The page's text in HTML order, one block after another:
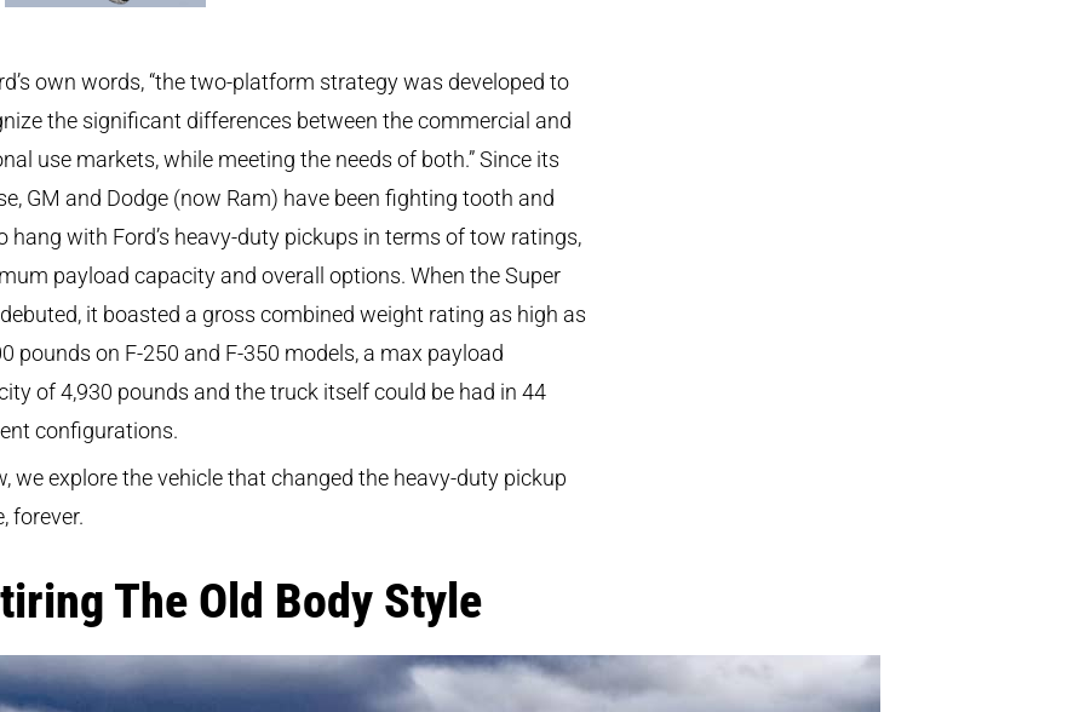
own words, “the two-platform strategy was developed to
the significant differences between the commercial and
use markets, while meeting the needs of both.” Since its
GM and Dodge (now Ram) have been fighting tooth and
hang with Ford’s heavy-duty pickups in terms of tow ratings,
payload capacity and overall options. When the Super
it boasted a gross combined weight rating as high as
pounds on F-250 and F-350 models, a max payload
of 4,930 pounds and the truck itself could be had in 44
configurations.
we explore the vehicle that changed the heavy-duty pickup
forever.
The Old Body Style